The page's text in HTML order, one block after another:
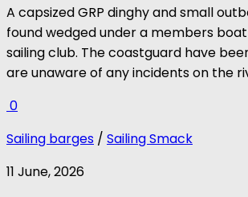
A capsized GRP dinghy and small
found wedged under a members
sailing club. The coastguard have
are unaware of any incidents on the
0
Sailing barges / Sailing Smack
11 June, 2026